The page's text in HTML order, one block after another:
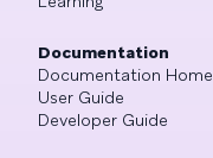
Documentation
Documentation Home
User Guide
Developer Guide